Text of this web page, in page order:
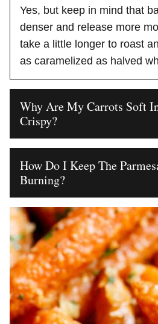
Yes, but keep in mind that
denser and release more
take a little longer to roast
as caramelized as halved
Why Are My Carrots Soft
Crispy?
How Do I Keep The
Burning?